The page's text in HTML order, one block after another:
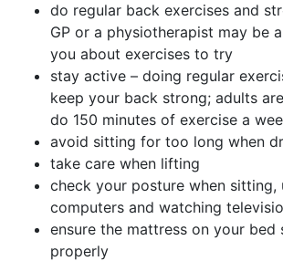
do regular back exercises and
GP or a physiotherapist may be
you about exercises to try
stay active – doing regular
keep your back strong; adults
do 150 minutes of exercise a
avoid sitting for too long when
take care when lifting
check your posture when sitting,
computers and watching
ensure the mattress on your bed
properly